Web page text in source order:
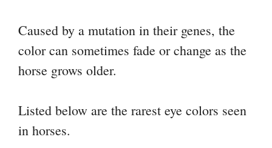
Caused by a mutation in their genes, the
color can sometimes fade or change as the
horse grows older.
Listed below are the rarest eye colors seen
in horses.